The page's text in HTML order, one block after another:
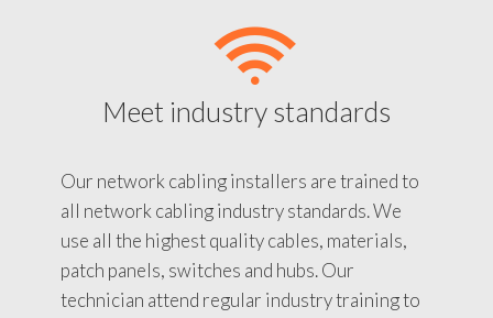
Meet industry standards
Our network cabling installers are trained to
all network cabling industry standards. We
use all the highest quality cables, materials,
patch panels, switches and hubs. Our
technician attend regular industry training to